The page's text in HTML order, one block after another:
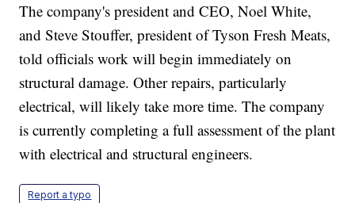
The company's president and CEO, Noel White,
and Steve Stouffer, president of Tyson Fresh Meats,
told officials work will begin immediately on
structural damage. Other repairs, particularly
electrical, will likely take more time. The company
is currently completing a full assessment of the plant
with electrical and structural engineers.
Report a typo